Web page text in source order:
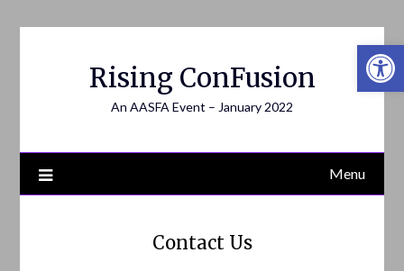
Rising ConFusion
An AASFA Event – January 2022
Menu
Contact Us